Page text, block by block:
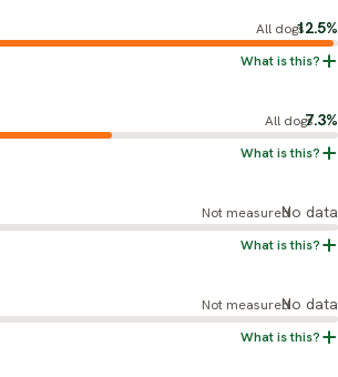
All dogs12.5%
All dogs7.3%
Not measuredNo data
Not measuredNo data